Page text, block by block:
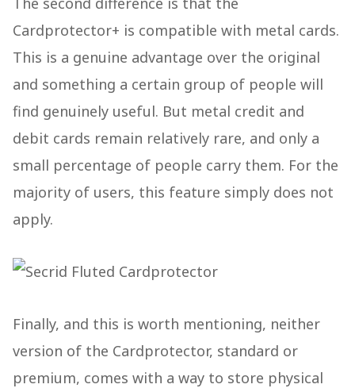
Cardprotector+ is compatible with metal cards.
This is a genuine advantage over the original
and something a certain group of people will
find genuinely useful. But metal credit and
debit cards remain relatively rare, and only a
small percentage of people carry them. For the
majority of users, this feature simply does not
apply.
Finally, and this is worth mentioning, neither
version of the Cardprotector, standard or
premium, comes with a way to store physical